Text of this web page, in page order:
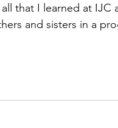
that I learned at IJC
and sisters in a